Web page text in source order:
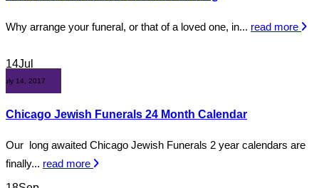
Why arrange your funeral, or that of a loved one, in... read more
14Jul
July 14, 2017
Chicago Jewish Funerals 24 Month Calendar
Our long awaited Chicago Jewish Funerals 2 year calendars are
finally... read more